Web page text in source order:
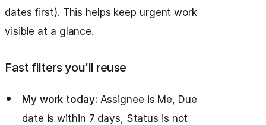
dates first). This helps keep urgent work
visible at a glance.
Fast filters you’ll reuse
My work today: Assignee is Me, Due
date is within 7 days, Status is not